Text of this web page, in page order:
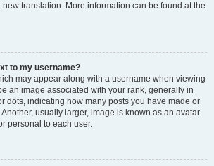
translation. More information can be found at the
to my username?
may appear along with a username when viewing
an image associated with your rank, generally in
dots, indicating how many posts you have made or
usually larger, image is known as an avatar
personal to each user.